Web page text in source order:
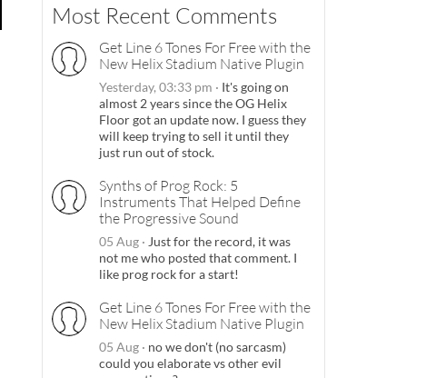
Most Recent Comments
Get Line 6 Tones For Free with the
New Helix Stadium Native Plugin
Yesterday, 03:33 pm · It's going on
almost 2 years since the OG Helix
Floor got an update now. I guess they
will keep trying to sell it until they
just run out of stock.
Synths of Prog Rock: 5
Instruments That Helped Define
the Progressive Sound
05 Aug · Just for the record, it was
not me who posted that comment. I
like prog rock for a start!
Get Line 6 Tones For Free with the
New Helix Stadium Native Plugin
05 Aug · no we don't (no sarcasm)
could you elaborate vs other evil